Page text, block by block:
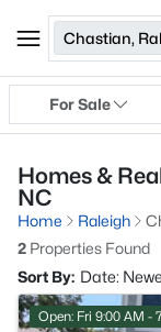
Chastian,
For Sale
Homes &
NC
Home Raleigh
2 Properties Found
Sort By: Date:
Open: Fri 9:00 AM -